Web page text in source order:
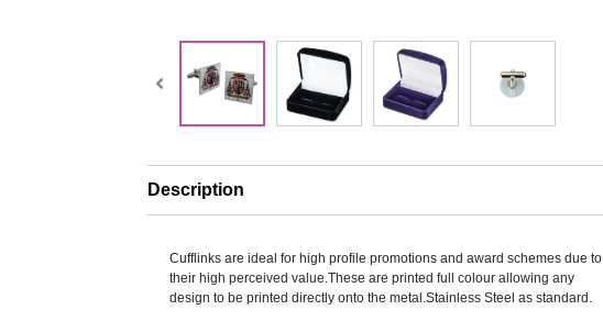
Description
Cufflinks are ideal for high profile promotions and award schemes due to
their high perceived value.These are printed full colour allowing any
design to be printed directly onto the metal.Stainless Steel as standard.